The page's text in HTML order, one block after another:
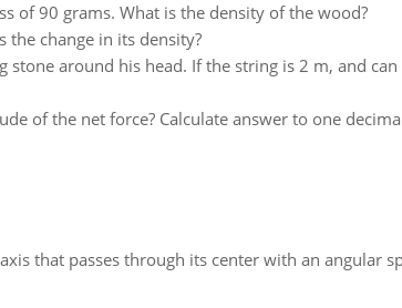
of 90 grams. What is the density of the wood?
the change in its density?
stone around his head. If the string is 2 m, and
of the net force? Calculate answer to one
that passes through its center with an angular